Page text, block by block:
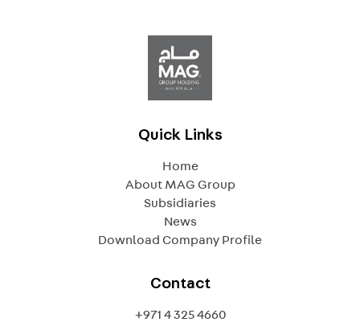
Quick Links
Home
About MAG Group
Subsidiaries
News
Download Company Profile
Contact
+971 4 325 4660